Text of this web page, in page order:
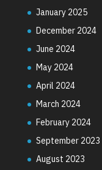
January 2025
December 2024
June 2024
May 2024
April 2024
March 2024
February 2024
September 2023
August 2023